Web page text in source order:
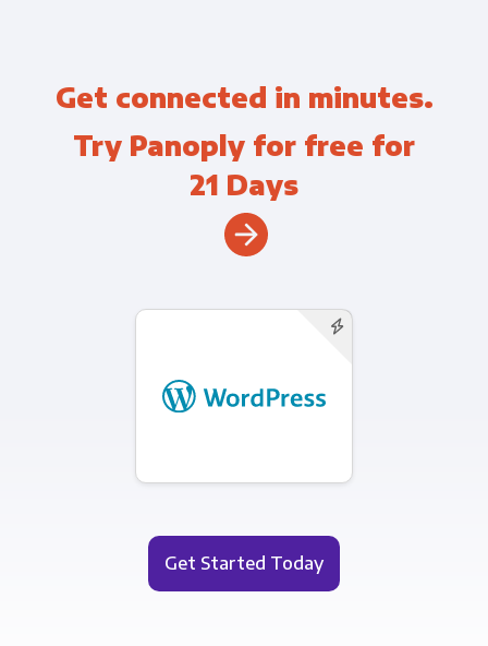
Get connected in minutes.
Try Panoply for free for
21 Days
Get Started Today